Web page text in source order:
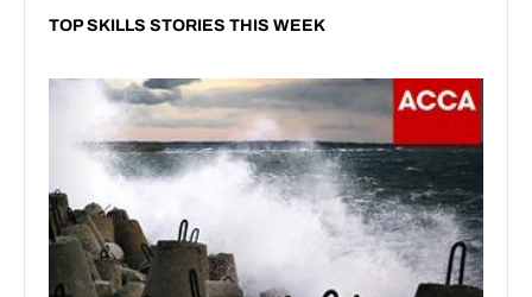
TOP SKILLS STORIES THIS WEEK